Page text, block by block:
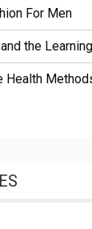
For Men
the
Health